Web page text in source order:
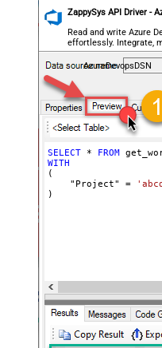
ZappySys API Driver -
Read and write Azure
effortlessly. Integrate,
projects, and teams —
AzureDevopsDSN
SELECT * FROM
WITH
(
    "Project"
=
)